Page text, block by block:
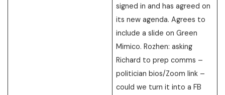
signed in and has agreed on
its new agenda. Agrees to
include a slide on Green
Mimico. Rozhen: asking
Richard to prep comms –
politician bios/Zoom link –
could we turn it into a FB